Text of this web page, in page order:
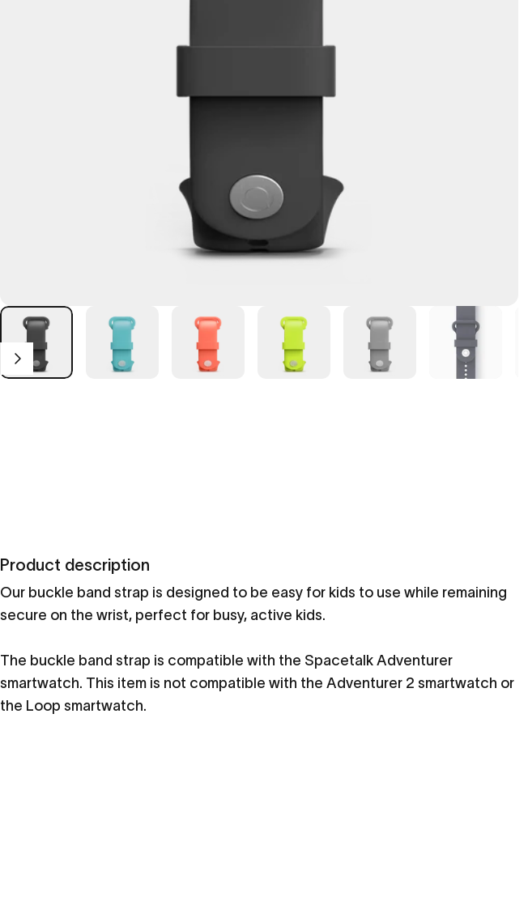
Product description
Our buckle band strap is designed to be easy for kids to use while remaining
secure on the wrist, perfect for busy, active kids.
The buckle band strap is compatible with the Spacetalk Adventurer
smartwatch. This item is not compatible with the Adventurer 2 smartwatch or
the Loop smartwatch.